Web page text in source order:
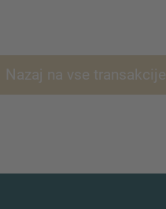
Nazaj na vse transakcije